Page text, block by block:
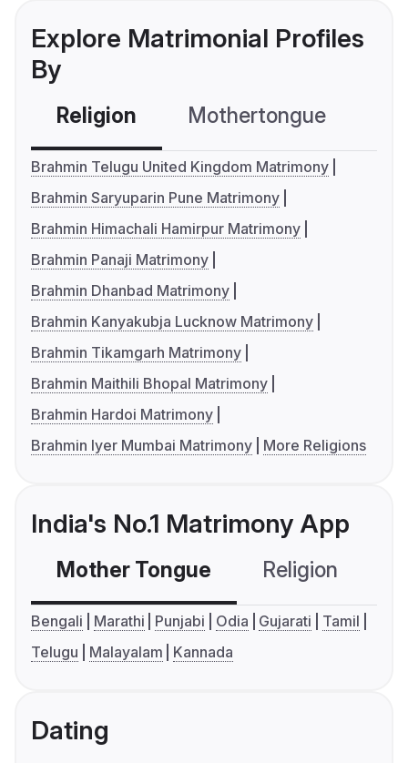
Explore Matrimonial Profiles
By
Religion Mothertongue
Brahmin Telugu United Kingdom Matrimony
Brahmin Saryuparin Pune Matrimony
Brahmin Himachali Hamirpur Matrimony
Brahmin Panaji Matrimony
Brahmin Dhanbad Matrimony
Brahmin Kanyakubja Lucknow Matrimony
Brahmin Tikamgarh Matrimony
Brahmin Maithili Bhopal Matrimony
Brahmin Hardoi Matrimony
Brahmin Iyer Mumbai Matrimony
More Religions
India's No.1 Matrimony App
Mother Tongue Religion
Bengali Marathi Punjabi Odia Gujarati
Tamil
Telugu
Malayalam Kannada
Dating